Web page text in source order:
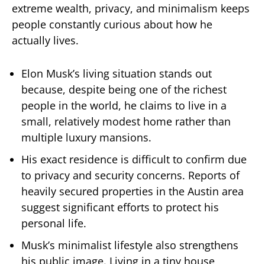
extreme wealth, privacy, and minimalism keeps
people constantly curious about how he
actually lives.
Elon Musk’s living situation stands out
because, despite being one of the richest
people in the world, he claims to live in a
small, relatively modest home rather than
multiple luxury mansions.
His exact residence is difficult to confirm due
to privacy and security concerns. Reports of
heavily secured properties in the Austin area
suggest significant efforts to protect his
personal life.
Musk’s minimalist lifestyle also strengthens
his public image. Living in a tiny house